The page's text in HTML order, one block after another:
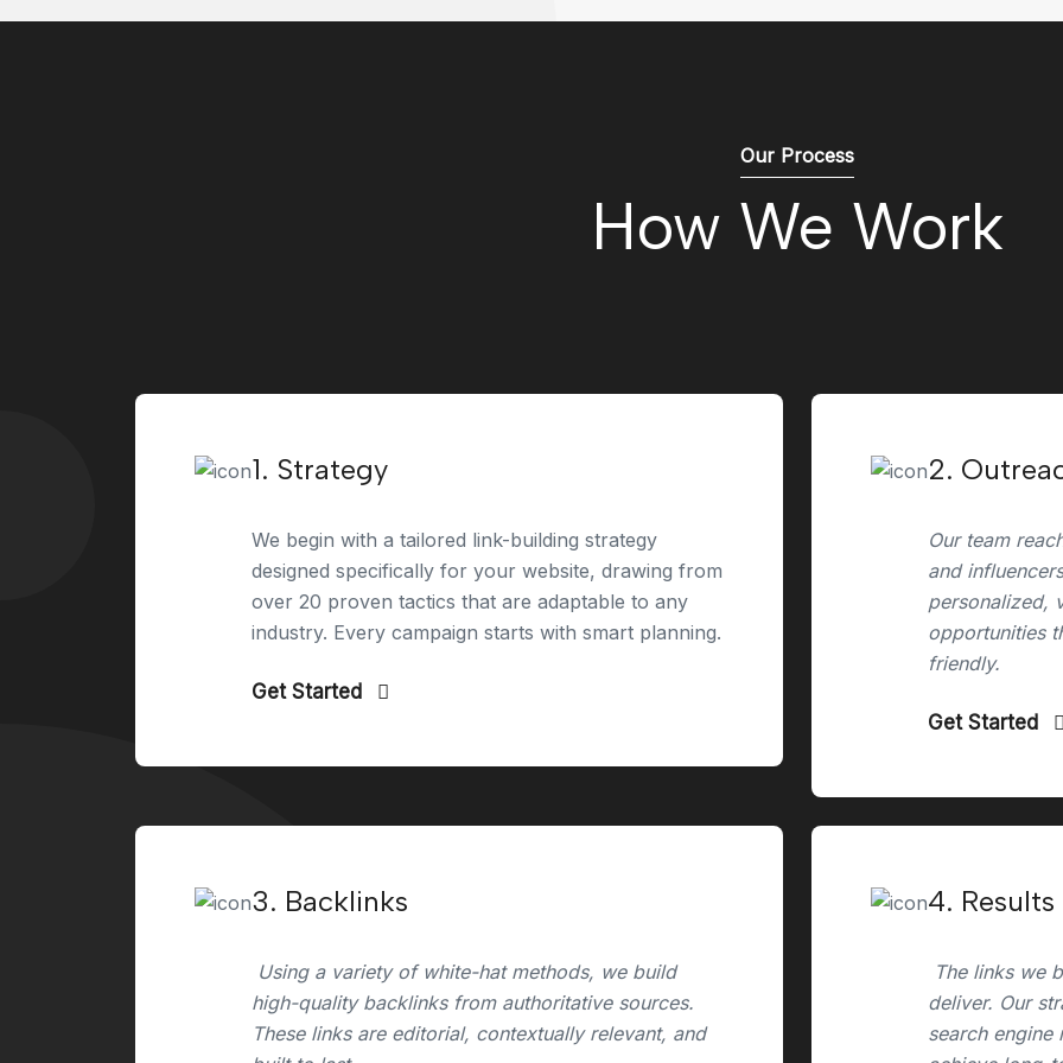
Our Process
How We Work
1. Strategy
We begin with a tailored link-building strategy
designed specifically for your website, drawing from
over 20 proven tactics that are adaptable to any
industry. Every campaign starts with smart planning.
Get Started
2.
Our team
and
personalized,
opportunities
friendly.
Get Started
3. Backlinks
Using a variety of white-hat methods, we build
high-quality backlinks from authoritative sources.
These links are editorial, contextually relevant, and
4. Results
The links we
deliver. Our
search